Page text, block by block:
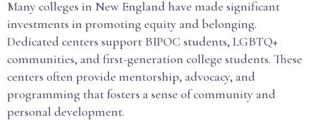
Many colleges in New England have made significant
investments in promoting equity and belonging.
Dedicated centers support BIPOC students, LGBTQ+
communities, and first-generation college students. These
centers often provide mentorship, advocacy, and
programming that fosters a sense of community and
personal development.